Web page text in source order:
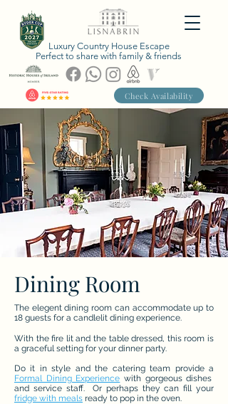
Luxury Country House Escape
Perfect to share with family & friends
Check Availability
Dining Room
The elegent dining room can accommodate up to
18 guests for a candlelit dining experience.
With the fire lit and the table dressed, this room is
a graceful setting for your dinner party.
Do it in style and the catering team provide a
Formal Dining Experience with gorgeous dishes
and service staff. Or perhaps they can fill your
fridge with meals ready to pop in the oven.